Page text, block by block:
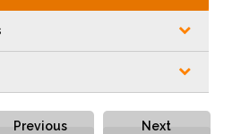
Previous Next